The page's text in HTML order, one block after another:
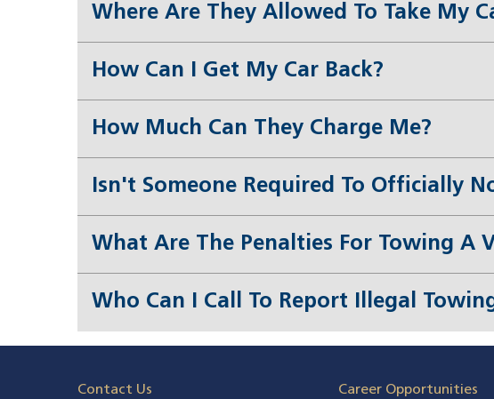
Where Are They Allowed To Take My
How Can I Get My Car Back?
How Much Can They Charge Me?
Isn't Someone Required To Officially
What Are The Penalties For Towing A
Who Can I Call To Report Illegal
Contact Us Career Opportunities